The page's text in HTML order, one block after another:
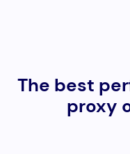
The best
proxy